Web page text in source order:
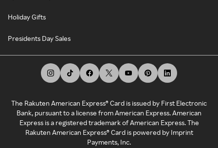
Holiday Gifts
Presidents Day Sales
The Rakuten American Express® Card is issued by First Electronic
Bank, pursuant to a license from American Express. American
Express is a registered trademark of American Express. The
Rakuten American Express® Card is powered by Imprint
Payments, Inc.